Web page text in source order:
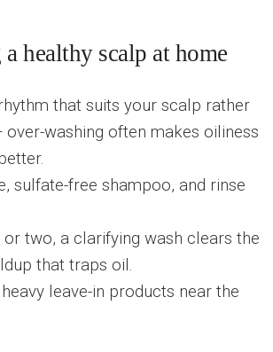
healthy scalp at home
that suits your scalp rather
washing often makes oiliness
sulfate-free shampoo, and rinse
or two, a clarifying wash clears the
that traps oil.
leave-in products near the